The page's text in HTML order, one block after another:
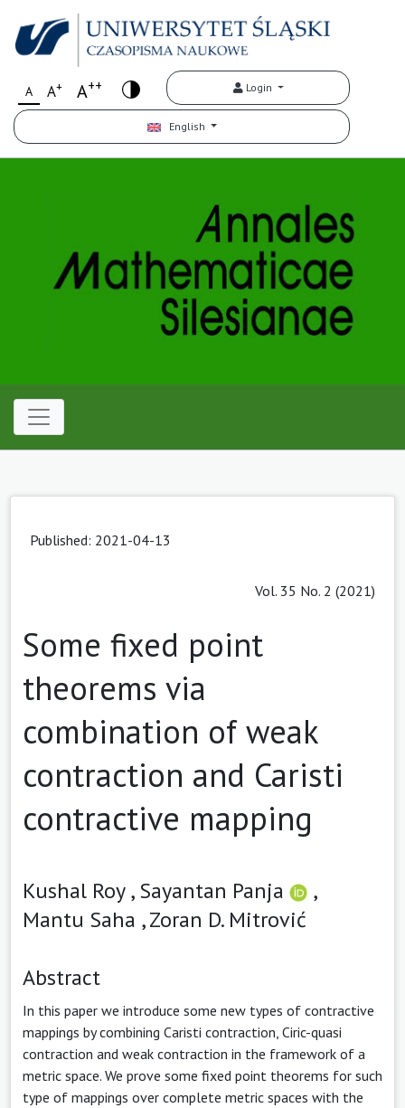
A A+ A++ Login
English
Published: 2021-04-13
Vol. 35 No. 2 (2021)
Some fixed point
theorems via
combination of weak
contraction and Caristi
contractive mapping
Kushal Roy ,Sayantan Panja
,
Mantu Saha ,Zoran D. Mitrović
Abstract
In this paper we introduce some new types of contractive
mappings by combining Caristi contraction, Ciric-quasi
contraction and weak contraction in the framework of a
metric space. We prove some fixed point theorems for such
type of mappings over complete metric spaces with the